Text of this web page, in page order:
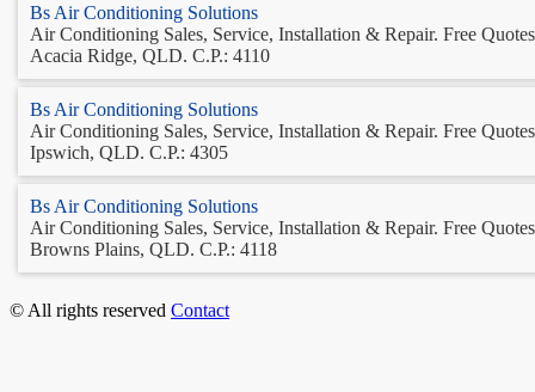
Bs Air Conditioning Solutions
Air Conditioning Sales, Service, Installation & Repair. Free
Acacia Ridge, QLD. C.P.: 4110
Bs Air Conditioning Solutions
Air Conditioning Sales, Service, Installation & Repair. Free
Ipswich, QLD. C.P.: 4305
Bs Air Conditioning Solutions
Air Conditioning Sales, Service, Installation & Repair. Free
Browns Plains, QLD. C.P.: 4118
© All rights reserved Contact